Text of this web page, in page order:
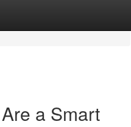
a Smart